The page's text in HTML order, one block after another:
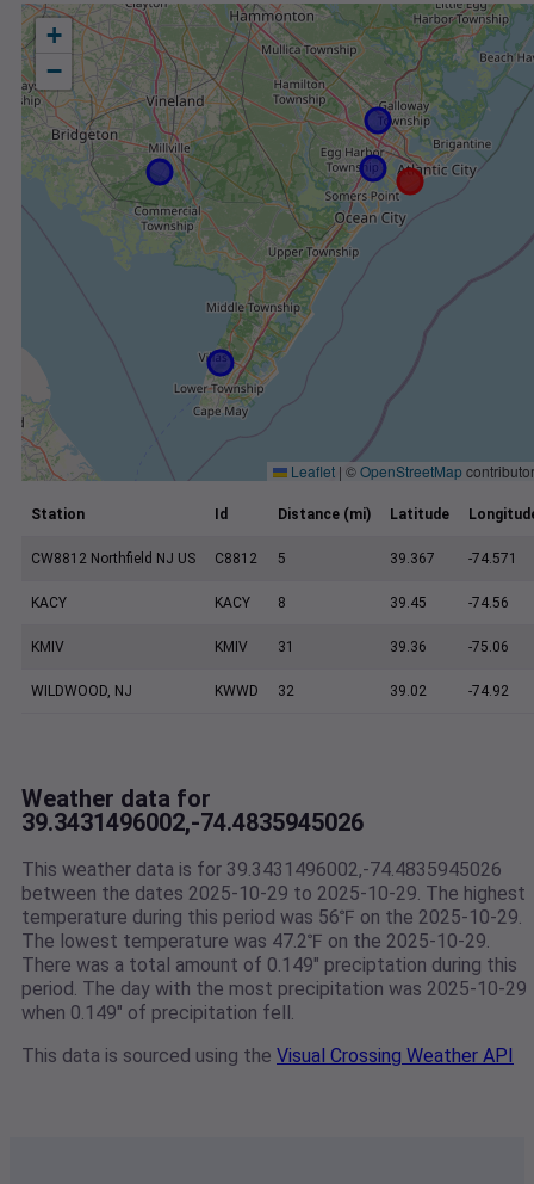
+
−
Leaflet | ©OpenStreetMap
Station Id Distance (mi) Latitude
CW8812 Northfield NJ US C8812 5 39.367 -74.571
KACY KACY 8 39.45 -74.56
KMIV KMIV 31 39.36 -75.06
WILDWOOD, NJ KWWD 32 39.02 -74.92
Weather data for
39.3431496002,-74.4835945026
This weather data is for 39.3431496002,-74.4835945026
between the dates 2025-10-29 to 2025-10-29. The highest
temperature during this period was 56℉ on the 2025-10-29.
The lowest temperature was 47.2℉ on the 2025-10-29.
There was a total amount of 0.149" preciptation during this
period. The day with the most precipitation was 2025-10-29
when 0.149" of precipitation fell.
This data is sourced using the Visual Crossing Weather API